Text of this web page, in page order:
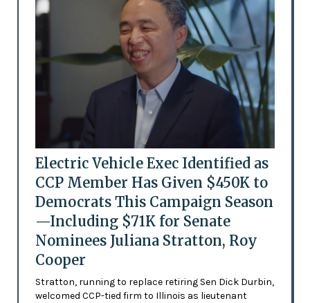
Electric Vehicle Exec Identified as
CCP Member Has Given $450K to
Democrats This Campaign Season
—Including $71K for Senate
Nominees Juliana Stratton, Roy
Cooper
Stratton, running to replace retiring Sen Dick Durbin,
welcomed CCP-tied firm to Illinois as lieutenant